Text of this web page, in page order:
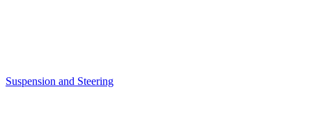
Suspension and Steering